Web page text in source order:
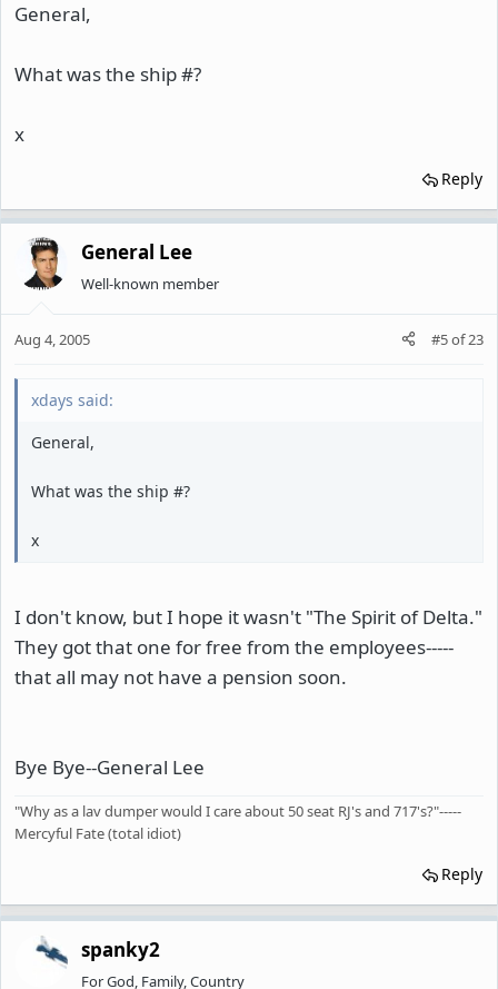
General,
What was the ship #?
x
Reply
General Lee
Well-known member
Aug 4, 2005 #5of23
xdays said:
General,
What was the ship #?
x
I don't know, but I hope it wasn't "The Spirit of Delta."
They got that one for free from the employees-----
that all may not have a pension soon.
Bye Bye--General Lee
"Why as a lav dumper would I care about 50 seat RJ's and 717's?"-----
Mercyful Fate (total idiot)
Reply
spanky2
For God, Family, Country